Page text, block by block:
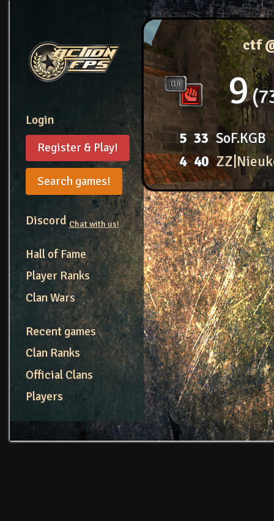
Login
Register & Play!
Search games!
DiscordChat with us!
Hall of Fame
Player Ranks
Clan Wars
Recent games
Clan Ranks
Official Clans
Players
ctf
9
5 33 SoF.KGB
4 40